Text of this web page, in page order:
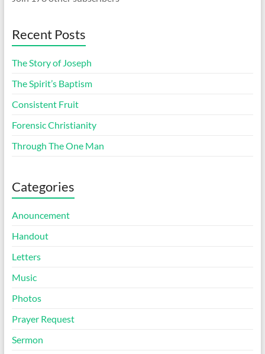
Recent Posts
The Story of Joseph
The Spirit’s Baptism
Consistent Fruit
Forensic Christianity
Through The One Man
Categories
Anouncement
Handout
Letters
Music
Photos
Prayer Request
Sermon